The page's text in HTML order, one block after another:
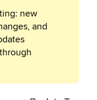
new
and